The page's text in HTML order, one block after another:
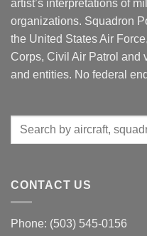
artist’s interpretations of
organizations. Squadron
the United States Air
Corps, Civil Air Patrol and
and entities. No federal
Search
CONTACT US
Phone: (503) 545-0156